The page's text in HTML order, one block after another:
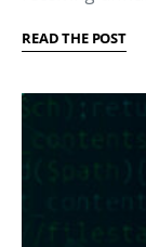
READ THE POST